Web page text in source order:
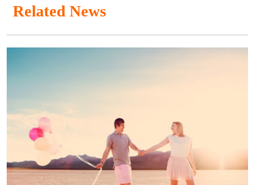
Related News